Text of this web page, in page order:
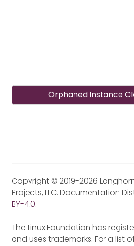
Orphaned Instance
Copyright © 2019-2026
Projects, LLC. Documentation
BY-4.0.
The Linux Foundation has
and uses trademarks. For a list